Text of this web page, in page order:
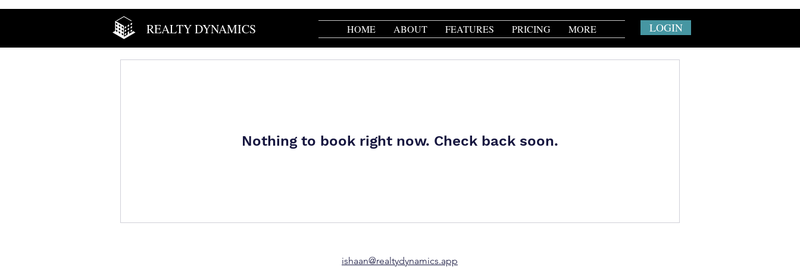
REALTY DYNAMICS HOME ABOUT FEATURES PRICING MORE LOGIN
Nothing to book right now. Check back soon.
ishaan@realtydynamics.app